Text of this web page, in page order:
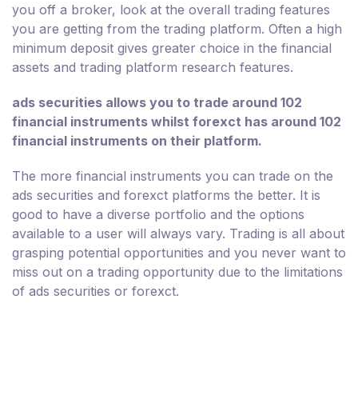
you off a broker, look at the overall trading features
you are getting from the trading platform. Often a high
minimum deposit gives greater choice in the financial
assets and trading platform research features.
ads securities allows you to trade around 102
financial instruments whilst forexct has around 102
financial instruments on their platform.
The more financial instruments you can trade on the
ads securities and forexct platforms the better. It is
good to have a diverse portfolio and the options
available to a user will always vary. Trading is all about
grasping potential opportunities and you never want to
miss out on a trading opportunity due to the limitations
of ads securities or forexct.